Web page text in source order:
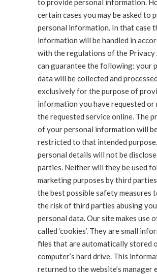
to provide personal information.
certain cases you may be asked to
personal information. In that case
information will be handled in
with the regulations of the Privacy
can guarantee the following: your
data will be collected and processed
exclusively for the purpose of
information you have requested or
the requested service online. The
of your personal information will
restricted to that intended
personal details will not be
parties. Neither will they be used
marketing purposes by third
the best possible safety measures
the risk of third parties abusing
personal data. Our site makes use
called ‘cookies’. They are small
files that are automatically stored
computer’s hard drive. This
returned to the website’s manager